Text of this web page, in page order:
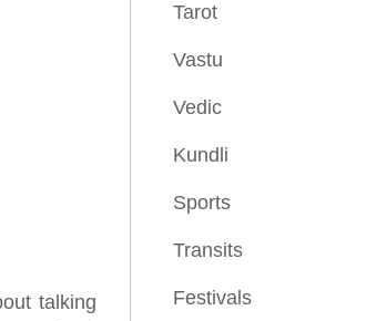
talking
Tarot
Vastu
Vedic
Kundli
Sports
Transits
Festivals